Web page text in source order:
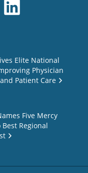
Elite National
Physician
Patient Care
Five Mercy
Regional